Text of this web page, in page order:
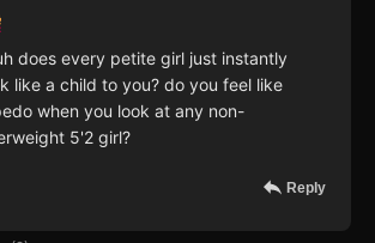
does every petite girl just instantly
like a child to you? do you feel like
when you look at any non-
5'2 girl?
Reply